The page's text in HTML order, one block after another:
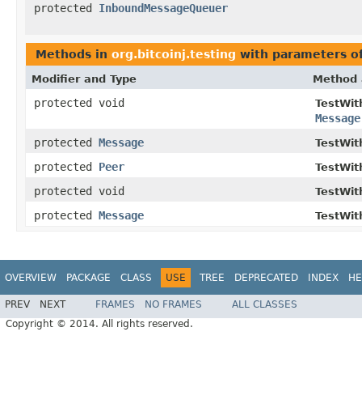
protected InboundMessageQueuer
Methods in org.bitcoinj.testing with parameters
Modifier and Type Method
protected void
Message
protected Message
protected Peer
protected void
protected Message
OVERVIEW PACKAGE CLASS USE TREE DEPRECATED INDEX
PREV NEXT FRAMES NO FRAMES
ALL CLASSES
Copyright © 2014. All rights reserved.